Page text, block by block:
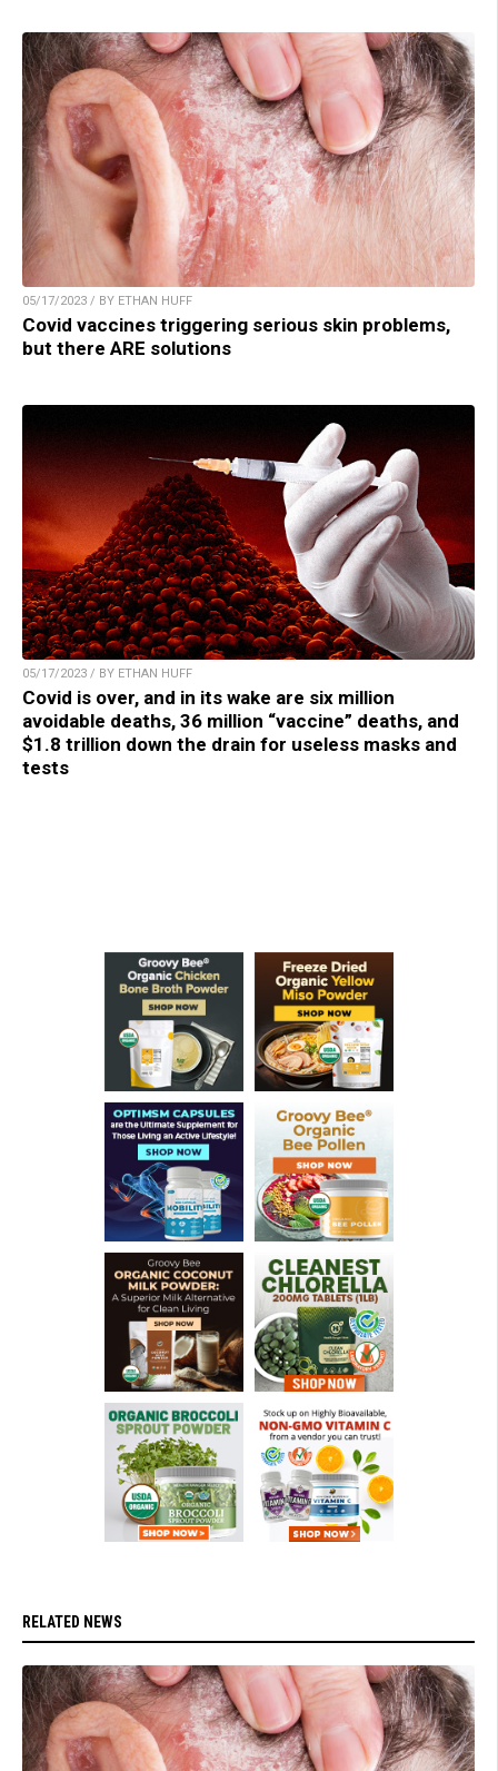
05/17/2023 / BY ETHAN HUFF
Covid vaccines triggering serious skin problems,
but there ARE solutions
05/17/2023 / BY ETHAN HUFF
Covid is over, and in its wake are six million
avoidable deaths, 36 million “vaccine” deaths, and
$1.8 trillion down the drain for useless masks and
tests
RELATED NEWS